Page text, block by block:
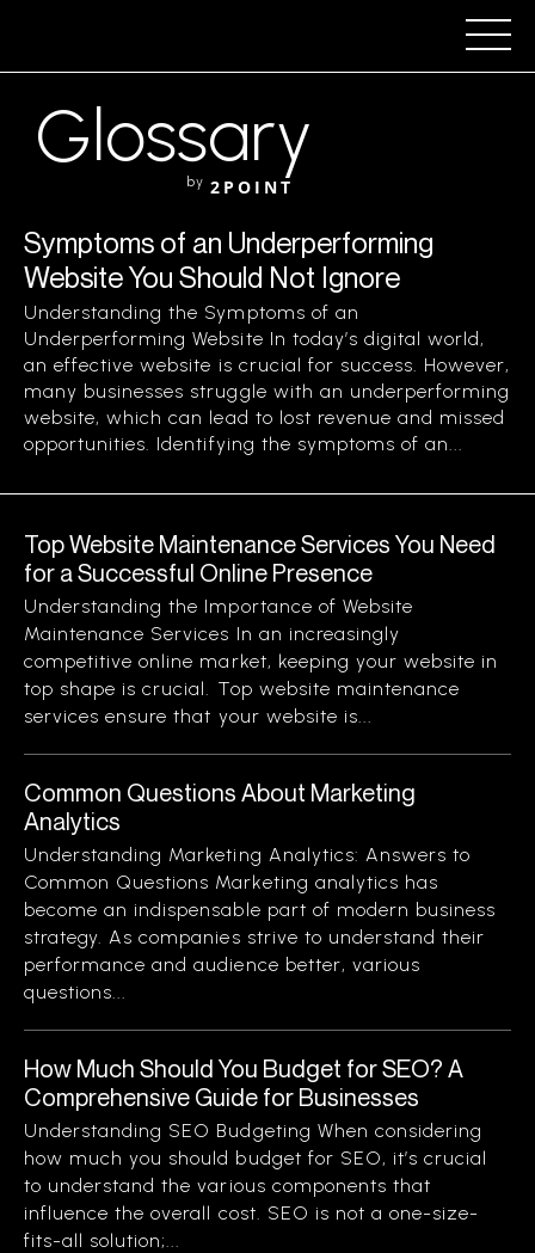
Glossary
by 2POINT
Symptoms of an Underperforming
Website You Should Not Ignore
Understanding the Symptoms of an
Underperforming Website In today’s digital world,
an effective website is crucial for success. However,
many businesses struggle with an underperforming
website, which can lead to lost revenue and missed
opportunities. Identifying the symptoms of an...
Top Website Maintenance Services You Need
for a Successful Online Presence
Understanding the Importance of Website
Maintenance Services In an increasingly
competitive online market, keeping your website in
top shape is crucial. Top website maintenance
services ensure that your website is...
Common Questions About Marketing
Analytics
Understanding Marketing Analytics: Answers to
Common Questions Marketing analytics has
become an indispensable part of modern business
strategy. As companies strive to understand their
performance and audience better, various
questions...
How Much Should You Budget for SEO? A
Comprehensive Guide for Businesses
Understanding SEO Budgeting When considering
how much you should budget for SEO, it’s crucial
to understand the various components that
influence the overall cost. SEO is not a one-size-
fits-all solution;...